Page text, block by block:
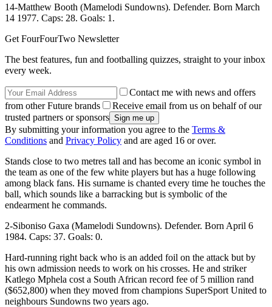
14-Matthew Booth (Mamelodi Sundowns). Defender. Born March
14 1977. Caps: 28. Goals: 1.
Get FourFourTwo Newsletter
The best features, fun and footballing quizzes, straight to your inbox
every week.
Contact me with news and offers
from other Future brands
Receive email from us on behalf of our
trusted partners or sponsors
By submitting your information you agree to the Terms &
Conditions and Privacy Policy and are aged 16 or over.
Stands close to two metres tall and has become an iconic symbol in
the team as one of the few white players but has a huge following
among black fans. His surname is chanted every time he touches the
ball, which sounds like a barracking but is symbolic of the
endearment he commands.
2-Siboniso Gaxa (Mamelodi Sundowns). Defender. Born April 6
1984. Caps: 37. Goals: 0.
Hard-running right back who is an added foil on the attack but by
his own admission needs to work on his crosses. He and striker
Katlego Mphela cost a South African record fee of 5 million rand
($652,800) when they moved from champions SuperSport United to
neighbours Sundowns two years ago.